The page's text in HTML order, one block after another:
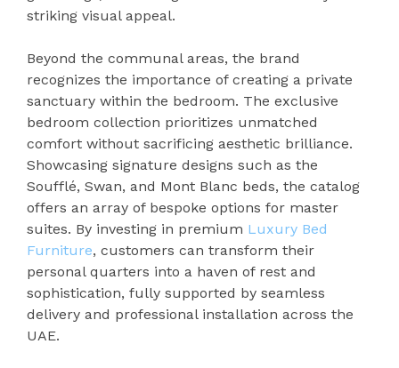
striking visual appeal.
Beyond the communal areas, the brand
recognizes the importance of creating a private
sanctuary within the bedroom. The exclusive
bedroom collection prioritizes unmatched
comfort without sacrificing aesthetic brilliance.
Showcasing signature designs such as the
Soufflé, Swan, and Mont Blanc beds, the catalog
offers an array of bespoke options for master
suites. By investing in premium Luxury Bed
Furniture, customers can transform their
personal quarters into a haven of rest and
sophistication, fully supported by seamless
delivery and professional installation across the
UAE.